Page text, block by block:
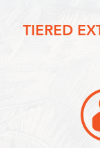
TIERED